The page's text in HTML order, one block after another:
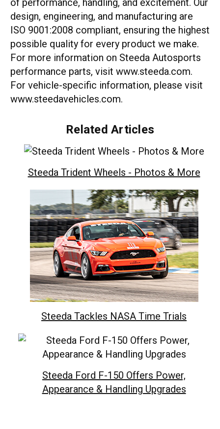
of performance, handling, and excitement. Our
design, engineering, and manufacturing are
ISO 9001:2008 compliant, ensuring the highest
possible quality for every product we make.
For more information on Steeda Autosports
performance parts, visit www.steeda.com.
For vehicle-specific information, please visit
www.steedavehicles.com.
Related Articles
Steeda Trident Wheels - Photos & More
Steeda Tackles NASA Time Trials
Steeda Ford F-150 Offers Power,
Appearance & Handling Upgrades